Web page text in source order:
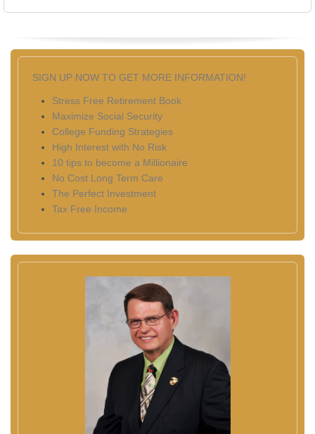
SIGN UP NOW TO GET MORE INFORMATION!
Stress Free Retirement Book
Maximize Social Security
College Funding Strategies
High Interest with No Risk
10 tips to become a Millionaire
No Cost Long Term Care
The Perfect Investment
Tax Free Income